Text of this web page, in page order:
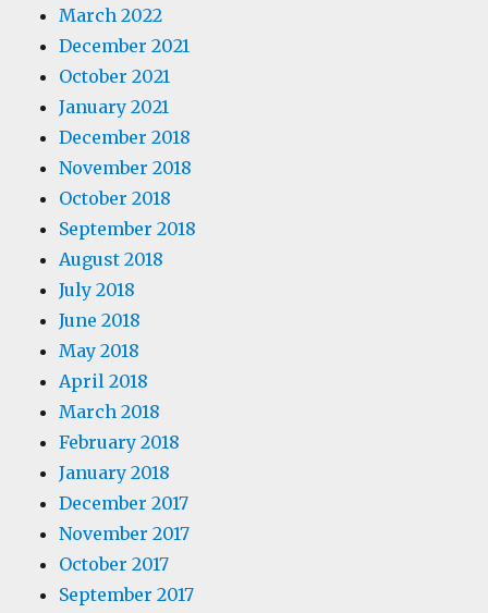
March 2022
December 2021
October 2021
January 2021
December 2018
November 2018
October 2018
September 2018
August 2018
July 2018
June 2018
May 2018
April 2018
March 2018
February 2018
January 2018
December 2017
November 2017
October 2017
September 2017